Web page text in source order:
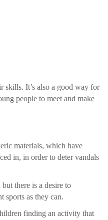
skills. It’s also a good way for
people to meet and make
materials, which have
in, in order to deter vandals
there is a desire to
sports as they can.
finding an activity that